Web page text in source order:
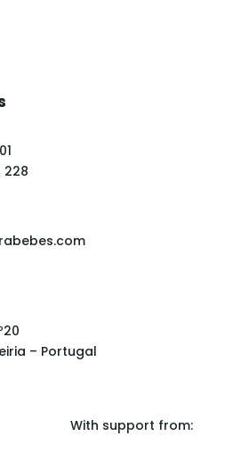
228
– Portugal
With support from: